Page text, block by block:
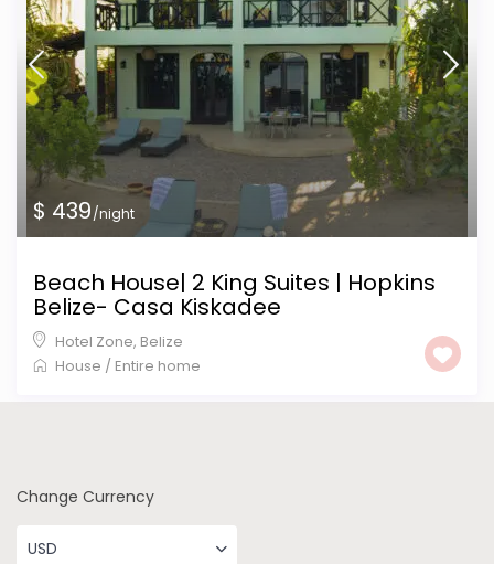
$ 439/night
Beach House| 2 King Suites | Hopkins
Belize- Casa Kiskadee
Hotel Zone, Belize
House / Entire home
Change Currency
USD